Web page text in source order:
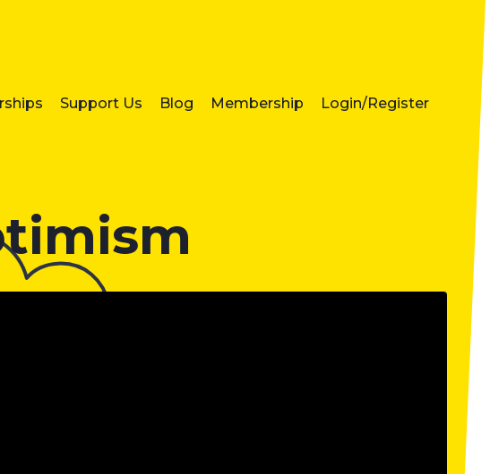
Support Us Blog Membership Login/Register